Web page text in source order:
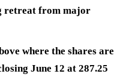
retreat from major
where the shares are
June 12 at 287.25